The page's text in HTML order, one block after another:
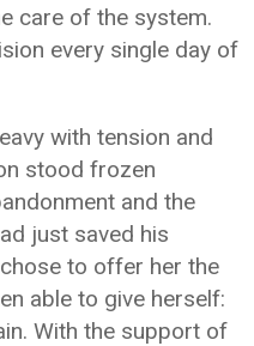
care of the system.
every single day of
with tension and
stood frozen
and the
just saved his
chose to offer her the
able to give herself:
With the support of